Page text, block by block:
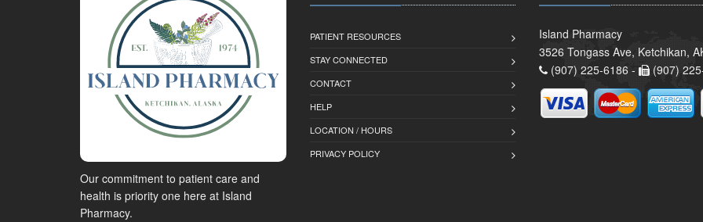
Our commitment to patient care and
health is priority one here at Island
Pharmacy.
PATIENT RESOURCES
STAY CONNECTED
CONTACT
HELP
LOCATION / HOURS
PRIVACY POLICY
Island Pharmacy
3526 Tongass Ave, Ketchikan,
(907) 225-6186 -
(907)